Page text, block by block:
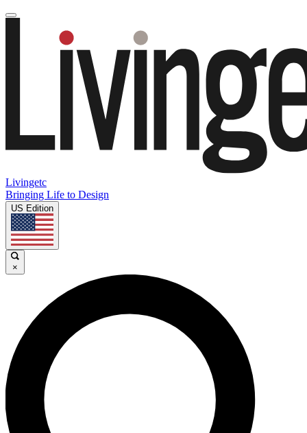
Livingetc
Bringing Life to Design
US Edition
×